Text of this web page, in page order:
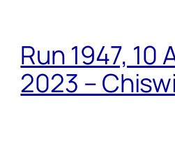
Run 1947, 10
2023 –